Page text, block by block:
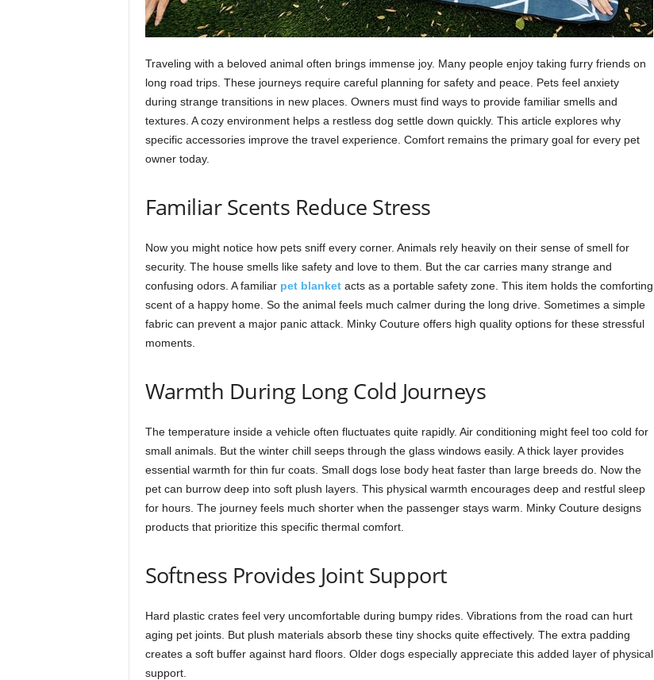
Traveling with a beloved animal often brings immense joy. Many people enjoy taking furry friends on
long road trips. These journeys require careful planning for safety and peace. Pets feel anxiety
during strange transitions in new places. Owners must find ways to provide familiar smells and
textures. A cozy environment helps a restless dog settle down quickly. This article explores why
specific accessories improve the travel experience. Comfort remains the primary goal for every pet
owner today.
Familiar Scents Reduce Stress
Now you might notice how pets sniff every corner. Animals rely heavily on their sense of smell for
security. The house smells like safety and love to them. But the car carries many strange and
confusing odors. A familiar pet blanketacts as a portable safety zone. This item holds the comforting
scent of a happy home. So the animal feels much calmer during the long drive. Sometimes a simple
fabric can prevent a major panic attack. Minky Couture offers high quality options for these stressful
moments.
Warmth During Long Cold Journeys
The temperature inside a vehicle often fluctuates quite rapidly. Air conditioning might feel too cold for
small animals. But the winter chill seeps through the glass windows easily. A thick layer provides
essential warmth for thin fur coats. Small dogs lose body heat faster than large breeds do. Now the
pet can burrow deep into soft plush layers. This physical warmth encourages deep and restful sleep
for hours. The journey feels much shorter when the passenger stays warm. Minky Couture designs
products that prioritize this specific thermal comfort.
Softness Provides Joint Support
Hard plastic crates feel very uncomfortable during bumpy rides. Vibrations from the road can hurt
aging pet joints. But plush materials absorb these tiny shocks quite effectively. The extra padding
creates a soft buffer against hard floors. Older dogs especially appreciate this added layer of physical
support.